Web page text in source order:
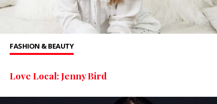
FASHION & BEAUTY
Love Local: Jenny Bird